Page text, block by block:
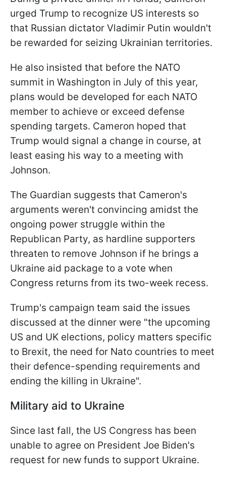
urged Trump to recognize US interests so
that Russian dictator Vladimir Putin wouldn't
be rewarded for seizing Ukrainian territories.
He also insisted that before the NATO
summit in Washington in July of this year,
plans would be developed for each NATO
member to achieve or exceed defense
spending targets. Cameron hoped that
Trump would signal a change in course, at
least easing his way to a meeting with
Johnson.
The Guardian suggests that Cameron's
arguments weren't convincing amidst the
ongoing power struggle within the
Republican Party, as hardline supporters
threaten to remove Johnson if he brings a
Ukraine aid package to a vote when
Congress returns from its two-week recess.
Trump's campaign team said the issues
discussed at the dinner were "the upcoming
US and UK elections, policy matters specific
to Brexit, the need for Nato countries to meet
their defence-spending requirements and
ending the killing in Ukraine".
Military aid to Ukraine
Since last fall, the US Congress has been
unable to agree on President Joe Biden's
request for new funds to support Ukraine.